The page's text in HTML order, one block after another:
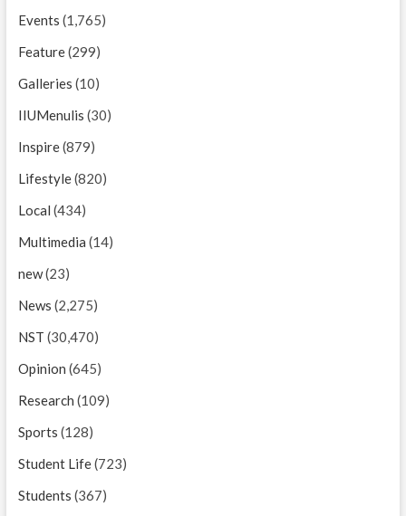
Events (1,765)
Feature(299)
Galleries (10)
IIUMenulis (30)
Inspire(879)
Lifestyle(820)
Local (434)
Multimedia (14)
new(23)
News (2,275)
NST (30,470)
Opinion (645)
Research (109)
Sports (128)
Student Life(723)
Students (367)